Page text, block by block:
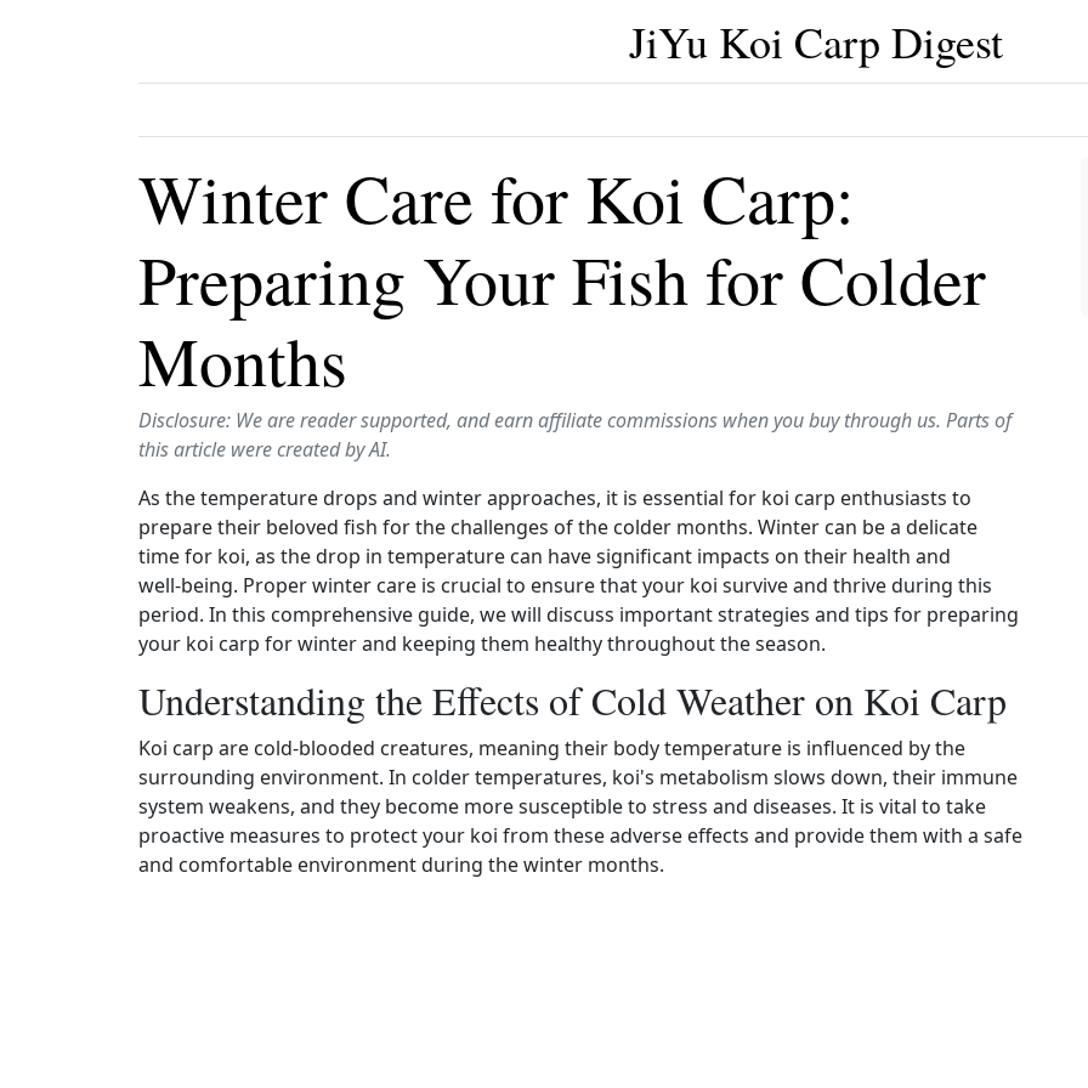
JiYu Koi Carp Digest
Winter Care for Koi Carp:
Preparing Your Fish for Colder
Months
Disclosure: We are reader supported, and earn affiliate commissions when you buy through us. Parts of
this article were created by AI.
As the temperature drops and winter approaches, it is essential for koi carp enthusiasts to
prepare their beloved fish for the challenges of the colder months. Winter can be a delicate
time for koi, as the drop in temperature can have significant impacts on their health and
well‑being. Proper winter care is crucial to ensure that your koi survive and thrive during this
period. In this comprehensive guide, we will discuss important strategies and tips for preparing
your koi carp for winter and keeping them healthy throughout the season.
Understanding the Effects of Cold Weather on Koi Carp
Koi carp are cold‑blooded creatures, meaning their body temperature is influenced by the
surrounding environment. In colder temperatures, koi's metabolism slows down, their immune
system weakens, and they become more susceptible to stress and diseases. It is vital to take
proactive measures to protect your koi from these adverse effects and provide them with a safe
and comfortable environment during the winter months.